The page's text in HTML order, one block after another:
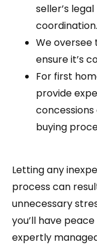
seller’s
coordination.
We
ensure it’s
For first
provide
buying
Letting any
process can
unnecessary
you’ll have
expertly